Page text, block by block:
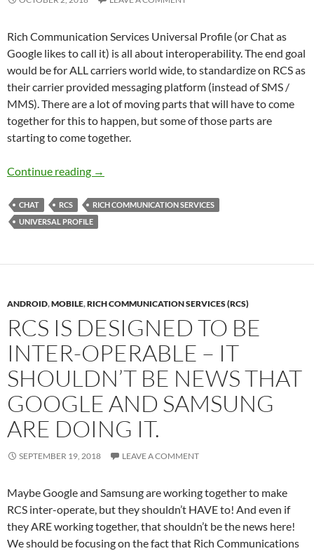
Rich Communication Services Universal Profile (or Chat as
Google likes to call it) is all about interoperability. The end goal
would be for ALL carriers world wide, to standardize on RCS as
their carrier provided messaging platform (instead of SMS /
MMS). There are a lot of moving parts that will have to come
together for this to happen, but some of those parts are
starting to come together.
Continue reading RCS Carrier Interoperability
→
CHAT RCS
RICH COMMUNICATION SERVICES
UNIVERSAL PROFILE
ANDROID,MOBILE,RICH COMMUNICATION SERVICES (RCS)
RCS IS DESIGNED TO BE
INTER-OPERABLE – IT
SHOULDN’T BE NEWS THAT
GOOGLE AND SAMSUNG
ARE DOING IT.
SEPTEMBER 19, 2018 LEAVE A COMMENT
Maybe Google and Samsung are working together to make
RCS inter-operate, but they shouldn’t HAVE to! And even if
they ARE working together, that shouldn’t be the news here!
We should be focusing on the fact that Rich Communications